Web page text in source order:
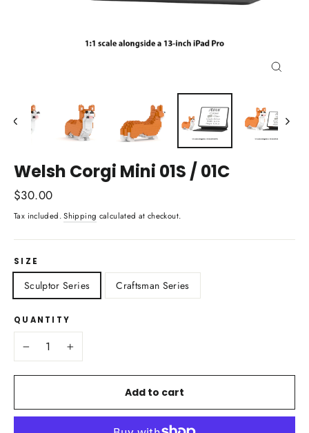
Welsh Corgi Mini 01S / 01C
Regular
price
$30.00
Tax included.Shipping calculated at checkout.
SIZE
Sculptor Series Craftsman Series
QUANTITY
Add to cart